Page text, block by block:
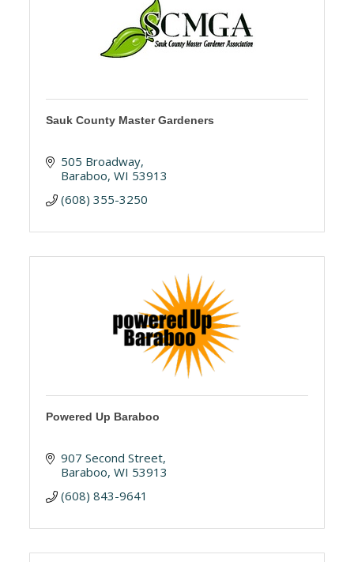
Sauk County Master Gardeners
505 Broadway
Baraboo WI 53913
(608) 355-3250
Powered Up Baraboo
907 Second Street
Baraboo WI 53913
(608) 843-9641